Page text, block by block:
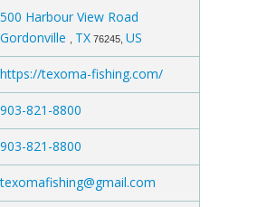
500 Harbour View Road
Gordonville
TX 76245, US
https://texoma-fishing.com/
903-821-8800
903-821-8800
texomafishing@gmail.com